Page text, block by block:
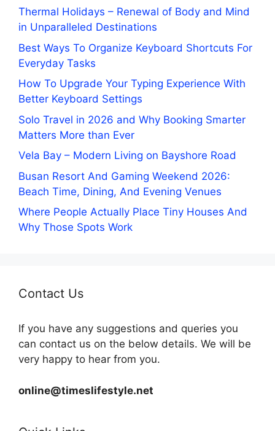
Thermal Holidays – Renewal of Body and Mind
in Unparalleled Destinations
Best Ways To Organize Keyboard Shortcuts For
Everyday Tasks
How To Upgrade Your Typing Experience With
Better Keyboard Settings
Solo Travel in 2026 and Why Booking Smarter
Matters More than Ever
Vela Bay – Modern Living on Bayshore Road
Busan Resort And Gaming Weekend 2026:
Beach Time, Dining, And Evening Venues
Where People Actually Place Tiny Houses And
Why Those Spots Work
Contact Us
If you have any suggestions and queries you
can contact us on the below details. We will be
very happy to hear from you.
online@timeslifestyle.net